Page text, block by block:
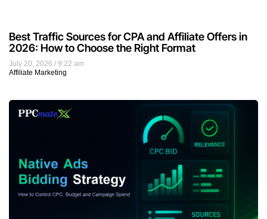
July 20, 2026
9:22 am
Affiliate Marketing
Best Traffic Sources for CPA and Affiliate Offers in
2026: How to Choose the Right Format